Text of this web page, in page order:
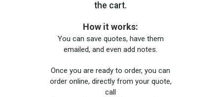
the cart.
How it works:
You can save quotes, have them
emailed, and even add notes.
Once you are ready to order, you can
order online, directly from your quote,
call